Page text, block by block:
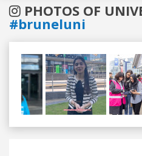
PHOTOS OF
#bruneluni
Previous